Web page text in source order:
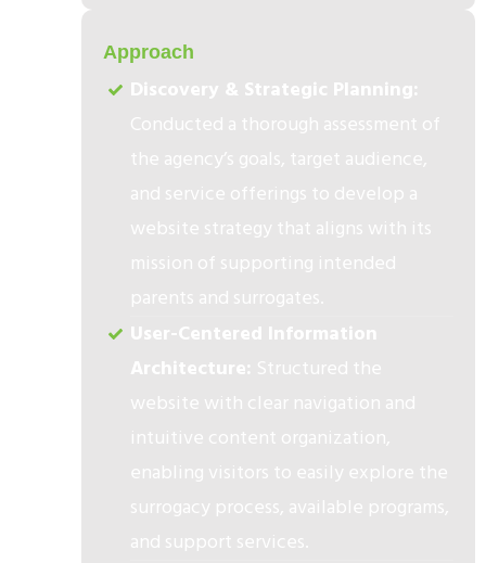
Approach
Discovery & Strategic Planning:
Conducted a thorough assessment of
the agency’s goals, target audience,
and service offerings to develop a
website strategy that aligns with its
mission of supporting intended
parents and surrogates.
User-Centered Information
Architecture: Structured the
website with clear navigation and
intuitive content organization,
enabling visitors to easily explore the
surrogacy process, available programs,
and support services.